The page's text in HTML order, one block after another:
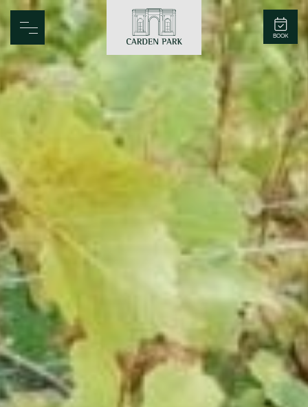
Carden Park BOOK
Spa
Rooms
Family
Entertainment
Weddings
Sports Teams
Parties
Leisure Club